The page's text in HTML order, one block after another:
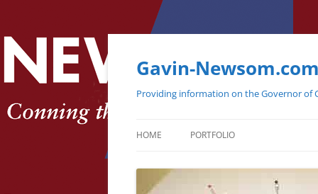
Gavin-Newsom.com
Providing information on the Governor of
HOME PORTFOLIO